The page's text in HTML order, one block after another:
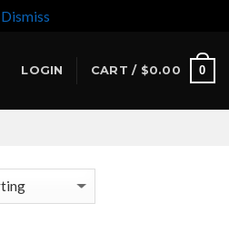
Dismiss
LOGIN CART / $0.00 0